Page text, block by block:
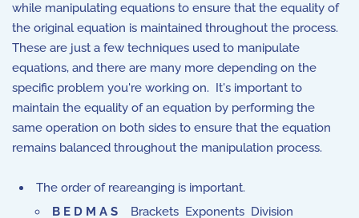
while manipulating equations to ensure that the equality of
the original equation is maintained throughout the process.
These are just a few techniques used to manipulate
equations, and there are many more depending on the
specific problem you're working on. It's important to
maintain the equality of an equation by performing the
same operation on both sides to ensure that the equation
remains balanced throughout the manipulation process.
The order of reareanging is important.
B E D M A S Brackets Exponents Division